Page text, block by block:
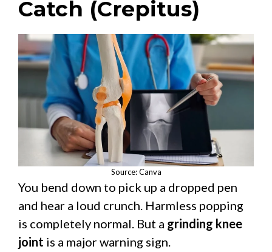
Catch (Crepitus)
Source: Canva
You bend down to pick up a dropped pen
and hear a loud crunch. Harmless popping
is completely normal. But a grinding knee
joint is a major warning sign.